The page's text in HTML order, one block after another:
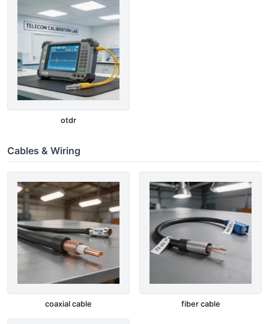
otdr
Cables & Wiring
coaxial cable fiber cable